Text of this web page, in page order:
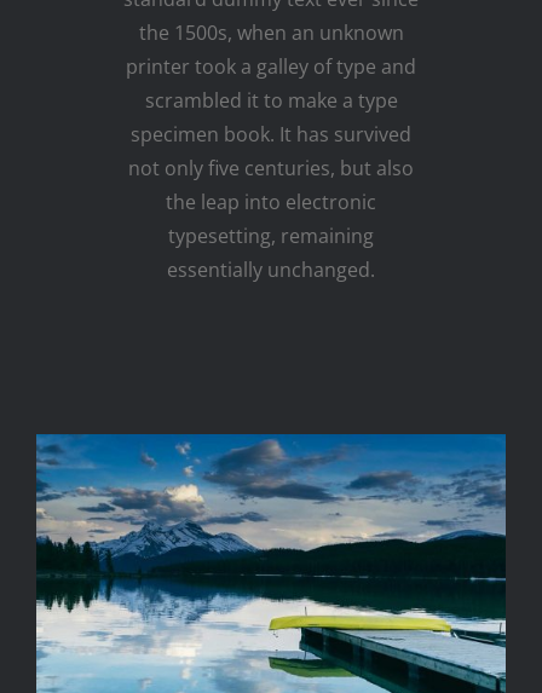
the 1500s, when an unknown
printer took a galley of type and
scrambled it to make a type
specimen book. It has survived
not only five centuries, but also
the leap into electronic
typesetting, remaining
essentially unchanged.